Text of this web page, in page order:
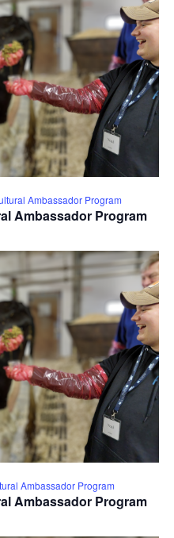
Ambassador Program
Ambassador Program
Ambassador Program
Ambassador Program